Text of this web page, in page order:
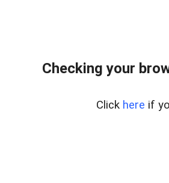
Checking your
Click here if